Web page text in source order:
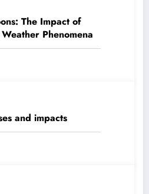
The Impact of
Phenomena
and impacts